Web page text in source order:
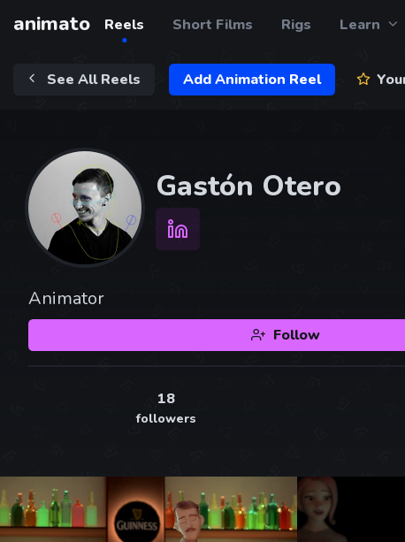
animato Reels Short Films Rigs Learn
See All Reels Add Animation Reel
Gastón Otero
Animator
Follow
18
followers